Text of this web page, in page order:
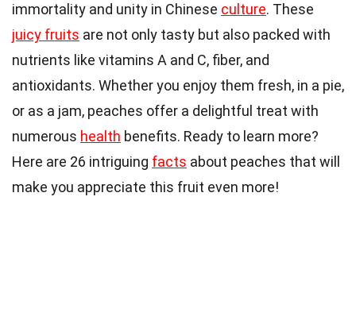
immortality and unity in Chinese culture. These
juicy fruits are not only tasty but also packed with
nutrients like vitamins A and C, fiber, and
antioxidants. Whether you enjoy them fresh, in a pie,
or as a jam, peaches offer a delightful treat with
numerous health benefits. Ready to learn more?
Here are 26 intriguing facts about peaches that will
make you appreciate this fruit even more!